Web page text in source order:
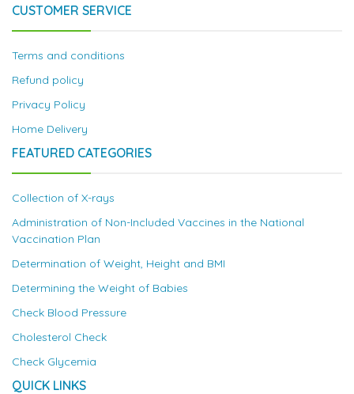
CUSTOMER SERVICE
Terms and conditions
Refund policy
Privacy Policy
Home Delivery
FEATURED CATEGORIES
Collection of X-rays
Administration of Non-Included Vaccines in the National
Vaccination Plan
Determination of Weight, Height and BMI
Determining the Weight of Babies
Check Blood Pressure
Cholesterol Check
Check Glycemia
QUICK LINKS